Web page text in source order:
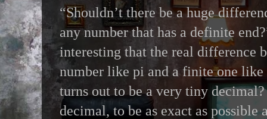
“Shouldn’t there be a huge
any number that has a definite
interesting that the real difference
number like pi and a finite one
turns out to be a very tiny
decimal, to be as exact as possible